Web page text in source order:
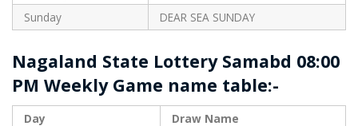
Sunday
DEAR SEA SUNDAY
Nagaland State Lottery Samabd 08:00
PM Weekly Game name table:-
Day
Draw Name